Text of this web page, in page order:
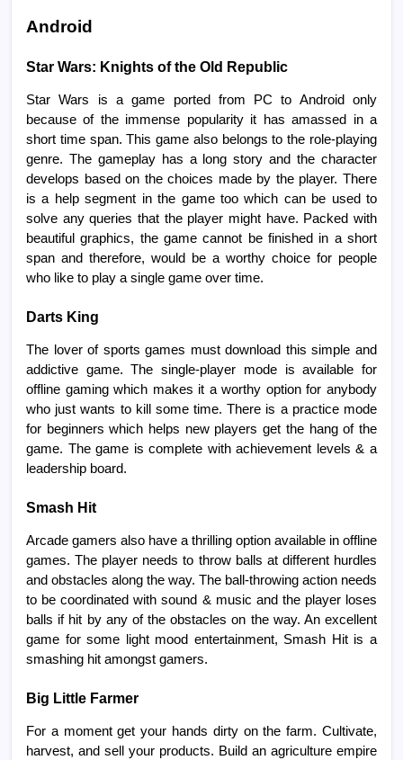
Android
Star Wars: Knights of the Old Republic
Star Wars is a game ported from PC to Android only
because of the immense popularity it has amassed in a
short time span. This game also belongs to the role-playing
genre. The gameplay has a long story and the character
develops based on the choices made by the player. There
is a help segment in the game too which can be used to
solve any queries that the player might have. Packed with
beautiful graphics, the game cannot be finished in a short
span and therefore, would be a worthy choice for people
who like to play a single game over time.
Darts King
The lover of sports games must download this simple and
addictive game. The single-player mode is available for
offline gaming which makes it a worthy option for anybody
who just wants to kill some time. There is a practice mode
for beginners which helps new players get the hang of the
game. The game is complete with achievement levels & a
leadership board.
Smash Hit
Arcade gamers also have a thrilling option available in offline
games. The player needs to throw balls at different hurdles
and obstacles along the way. The ball-throwing action needs
to be coordinated with sound & music and the player loses
balls if hit by any of the obstacles on the way. An excellent
game for some light mood entertainment, Smash Hit is a
smashing hit amongst gamers.
Big Little Farmer
For a moment get your hands dirty on the farm. Cultivate,
harvest, and sell your products. Build an agriculture empire